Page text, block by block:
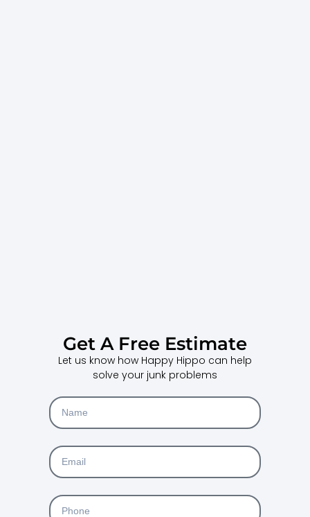
Get A Free Estimate
Let us know how Happy Hippo can help
solve your junk problems